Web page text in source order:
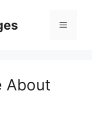
Menu
About